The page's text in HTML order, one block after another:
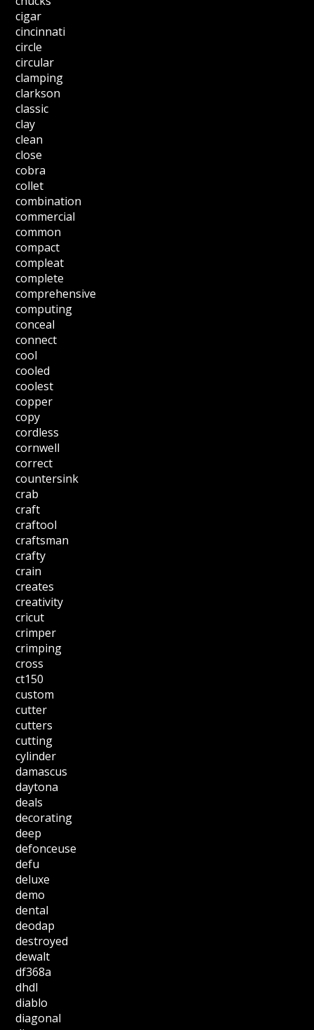
cigar
cincinnati
circle
circular
clamping
clarkson
classic
clay
clean
close
cobra
collet
combination
commercial
common
compact
compleat
complete
comprehensive
computing
conceal
connect
cool
cooled
coolest
copper
copy
cordless
cornwell
correct
countersink
crab
craft
craftool
craftsman
crafty
crain
creates
creativity
cricut
crimper
crimping
cross
ct150
custom
cutter
cutters
cutting
cylinder
damascus
daytona
deals
decorating
deep
defonceuse
defu
deluxe
demo
dental
deodap
destroyed
dewalt
df368a
dhdl
diablo
diagonal